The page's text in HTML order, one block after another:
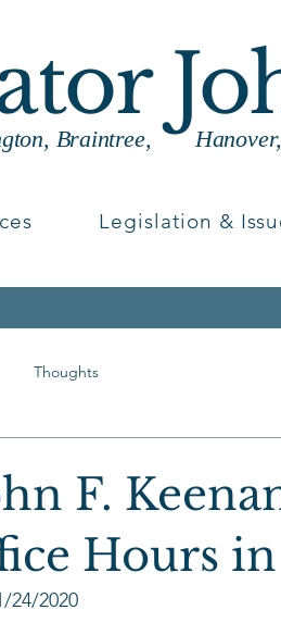
Braintree,
Legislation &
Thoughts
F.
Hours
24/2020